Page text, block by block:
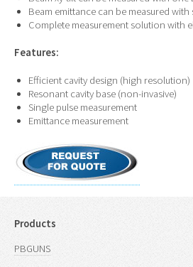
Beam emittance can be measured with
Complete measurement solution with
Features:
Efficient cavity design (high resolution)
Resonant cavity base (non-invasive)
Single pulse measurement
Emittance measurement
Products
PBGUNS